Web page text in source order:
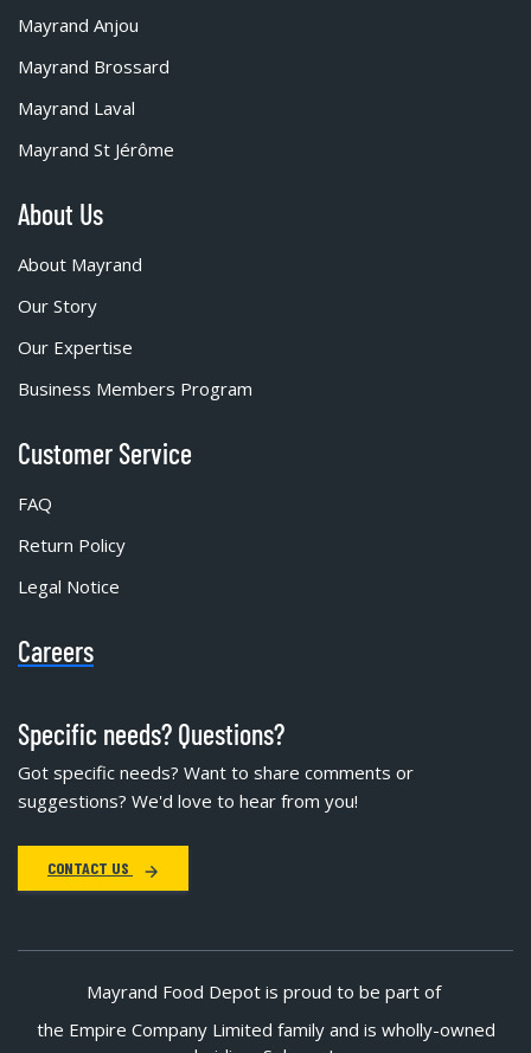
Mayrand Anjou
Mayrand Brossard
Mayrand Laval
Mayrand St Jérôme
About Us
About Mayrand
Our Story
Our Expertise
Business Members Program
Customer Service
FAQ
Return Policy
Legal Notice
Careers
Specific needs? Questions?
Got specific needs? Want to share comments or
suggestions? We'd love to hear from you!
CONTACT US
Mayrand Food Depot is proud to be part of
the Empire Company Limited family and is wholly-owned